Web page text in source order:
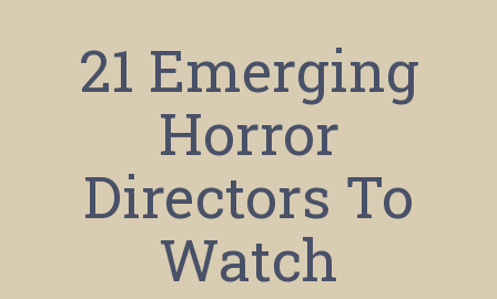
21 Emerging
Horror
Directors To
Watch